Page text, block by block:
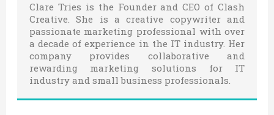
Clare Tries is the Founder and CEO of Clash
Creative. She is a creative copywriter and
passionate marketing professional with over
a decade of experience in the IT industry. Her
company provides collaborative and
rewarding marketing solutions for IT
industry and small business professionals.